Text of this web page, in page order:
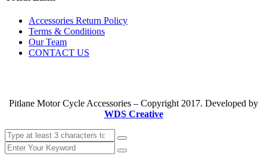
Accessories Return Policy
Terms & Conditions
Our Team
CONTACT US
Pitlane Motor Cycle Accessories – Copyright 2017. Developed by
WDS Creative